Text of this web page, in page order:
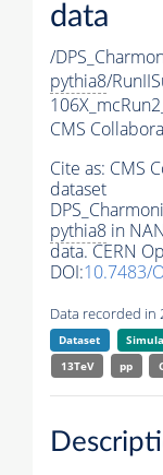
data
/
pythia8/
CMS
Cite as: CMS
dataset
pythia8 in
data. CERN
DOI:10.7483/
Data recorded in
Dataset
13TeV
pp